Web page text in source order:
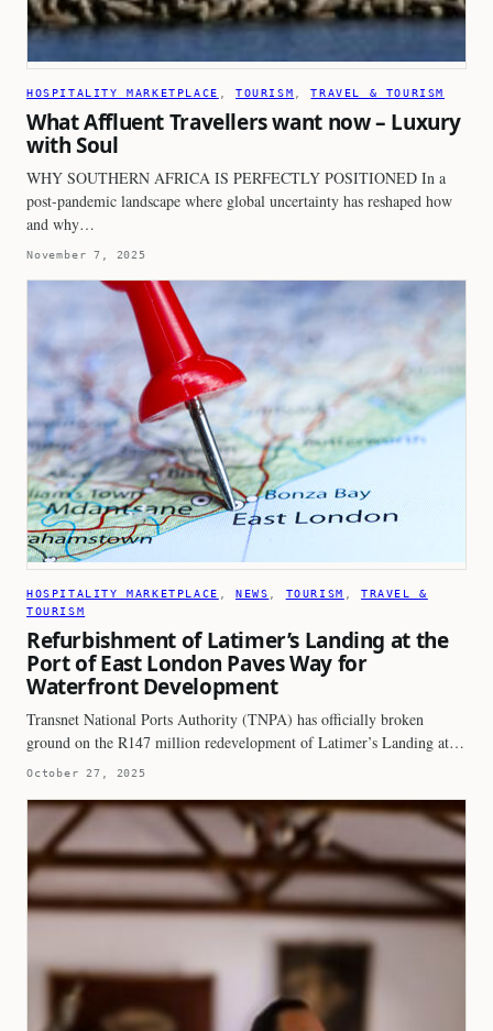
HOSPITALITY MARKETPLACE , TOURISM , TRAVEL & TOURISM
What Affluent Travellers want now – Luxury
with Soul
WHY SOUTHERN AFRICA IS PERFECTLY POSITIONED In a
post-pandemic landscape where global uncertainty has reshaped how
and why…
November 7, 2025
HOSPITALITY MARKETPLACE , NEWS , TOURISM , TRAVEL &
TOURISM
Refurbishment of Latimer’s Landing at the
Port of East London Paves Way for
Waterfront Development
Transnet National Ports Authority (TNPA) has officially broken
ground on the R147 million redevelopment of Latimer’s Landing at…
October 27, 2025